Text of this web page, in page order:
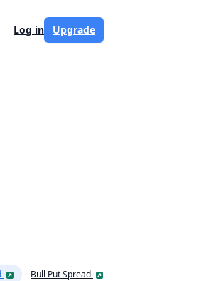
Log in Upgrade
Bull Put Spread